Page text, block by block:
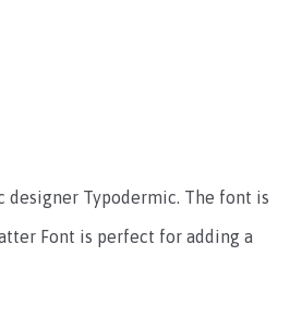
designer Typodermic. The font is
Font is perfect for adding a